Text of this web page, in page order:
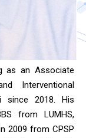
as an Associate
Interventional
since 2018. His
from LUMHS,
2009 from CPSP